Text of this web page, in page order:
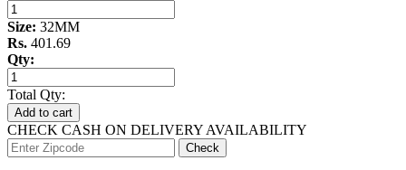
Size: 32MM
Rs. 401.69
Qty:
Total Qty:
Add to cart
CHECK CASH ON DELIVERY AVAILABILITY